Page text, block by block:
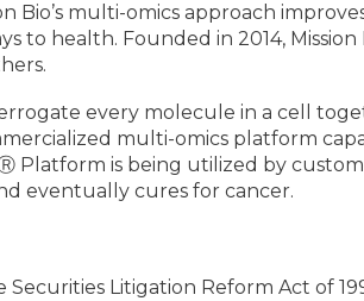
Bio’s multi-omics approach
health. Founded in 2014, Mission
every molecule in a cell
multi-omics platform
Platform is being utilized by
eventually cures for cancer.
Litigation Reform Act of